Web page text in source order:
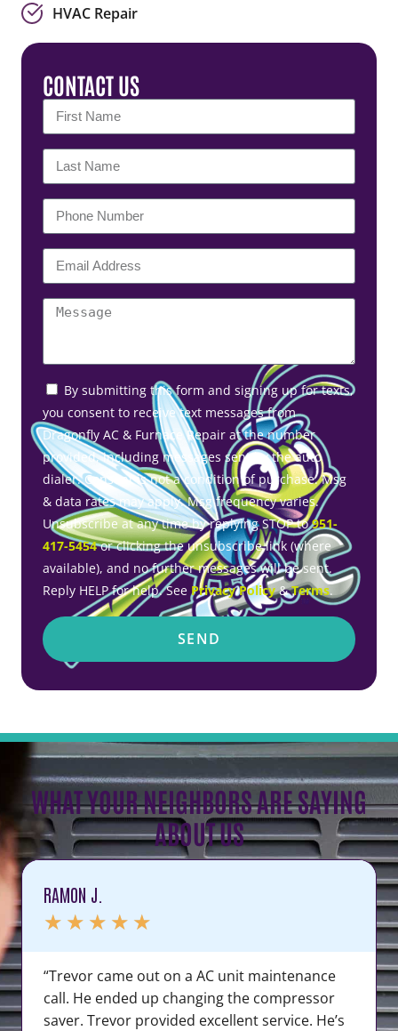
CONTACT US
By submitting this form and signing up for texts,
you consent to receive text messages from
Dragonfly AC & Furnace Repair at the number
provided, including messages sent by the auto
dialer. Consent is not a condition of purchase. Msg
& data rates may apply. Msg frequency varies.
Unsubscribe at any time by replying STOP to951-
417-5454or clicking the unsubscribe link (where
available), and no further messages will be sent.
Reply HELP for help. See Privacy Policy&Terms.
SEND
HVAC Repair
WHAT YOUR NEIGHBORS ARE SAYING
ABOUT US
RAMON J.
★ ★ ★ ★ ★
“Trevor came out on a AC unit maintenance
call. He ended up changing the compressor
saver. Trevor provided excellent service. He’s